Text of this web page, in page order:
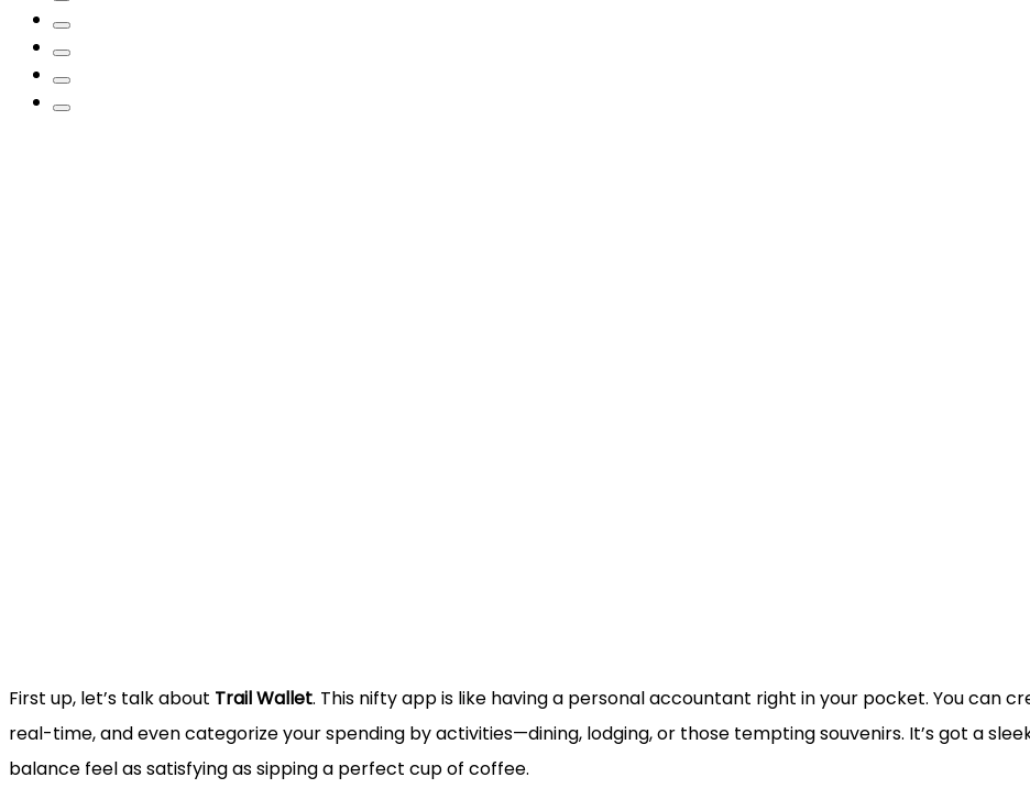
First up, let’s talk about Trail Wallet. This nifty app is like having a personal accountant right in your pocket. You can
real-time, and even categorize your spending by activities—dining, lodging, or those tempting souvenirs. It’s got a
balance feel as satisfying as sipping a perfect cup of coffee.